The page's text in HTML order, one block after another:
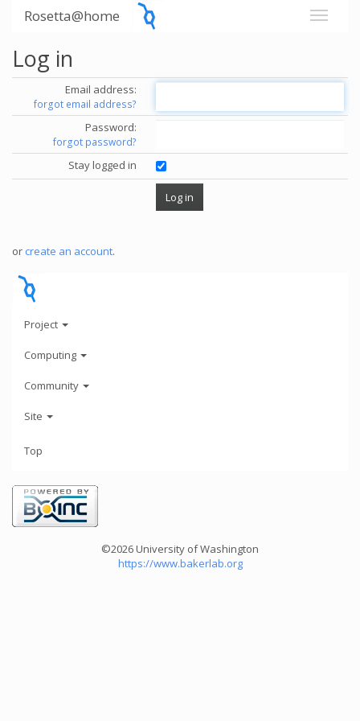
Rosetta@home
Log in
Email address:
forgot email address?
Password:
forgot password?
Stay logged in
or create an account.
Project
Computing
Community
Site
Top
©2026 University of Washington
https://www.bakerlab.org